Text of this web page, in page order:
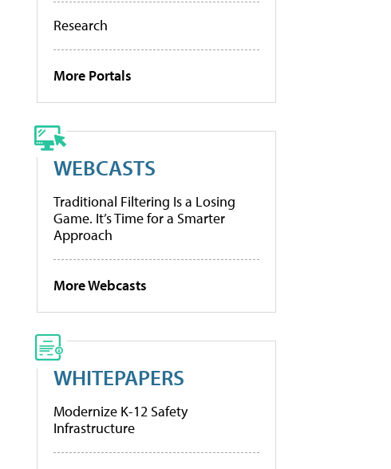
Research
More Portals
WEBCASTS
Traditional Filtering Is a Losing
Game. It’s Time for a Smarter
Approach
More Webcasts
WHITEPAPERS
Modernize K-12 Safety
Infrastructure